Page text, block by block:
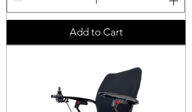
Add to Cart